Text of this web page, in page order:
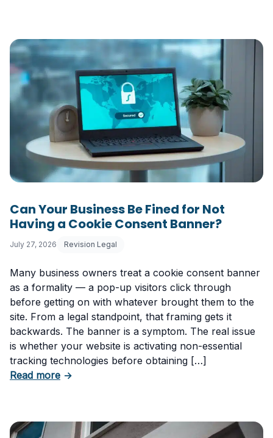
Can Your Business Be Fined for Not
Having a Cookie Consent Banner?
July 27, 2026 Revision Legal
Many business owners treat a cookie consent banner
as a formality — a pop-up visitors click through
before getting on with whatever brought them to the
site. From a legal standpoint, that framing gets it
backwards. The banner is a symptom. The real issue
is whether your website is activating non-essential
tracking technologies before obtaining […]
Read moreabout Can Your Business Be Fined for Not
→